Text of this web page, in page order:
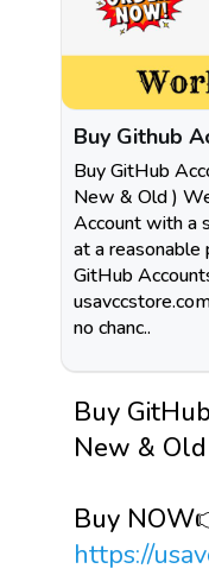
Buy Github
Buy GitHub
New & Old )
Account with a
at a
GitHub
no chanc..
Buy
New &
Buy
https://